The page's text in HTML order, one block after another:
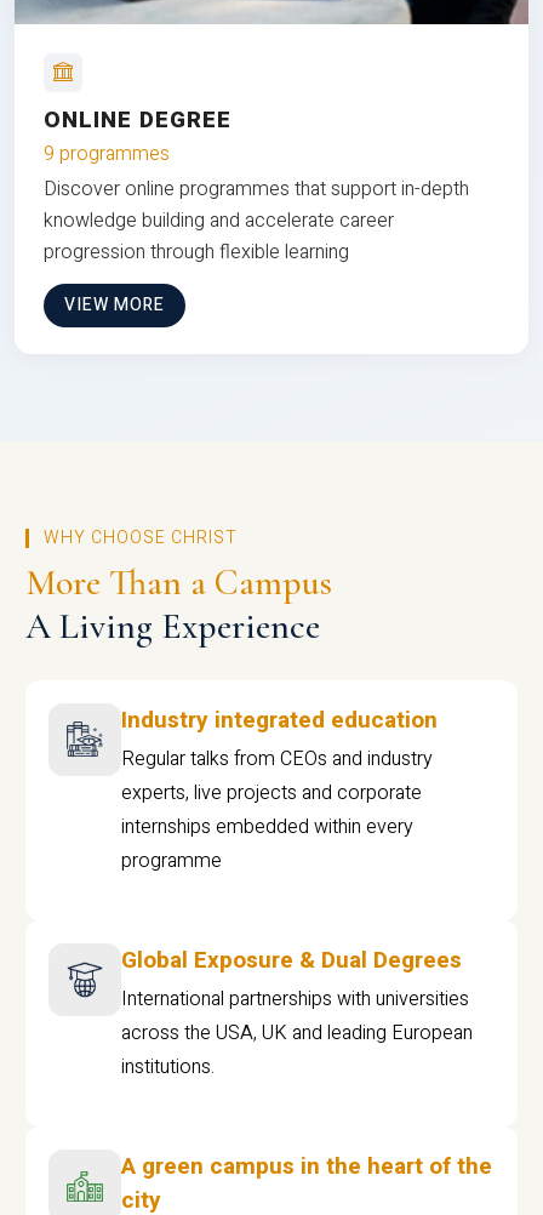
ONLINE DEGREE
9 programmes
Discover online programmes that support in-depth
knowledge building and accelerate career
progression through flexible learning
VIEW MORE
WHY CHOOSE CHRIST
More Than a Campus
A Living Experience
Industry integrated education
Regular talks from CEOs and industry
experts, live projects and corporate
internships embedded within every
programme
Global Exposure & Dual Degrees
International partnerships with universities
across the USA, UK and leading European
institutions.
A green campus in the heart of the
city